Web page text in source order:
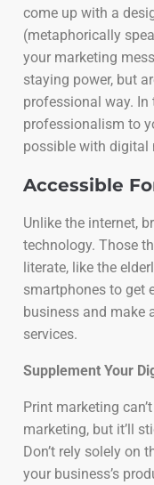
come up with a
(metaphorically
your marketing
staying power, but
professional way. In
professionalism to
possible with digital
Accessible
Unlike the internet,
technology. Those
literate, like the
smartphones to get
business and make
services.
Supplement Your
Print marketing
marketing, but it’ll
Don’t rely solely on
your business’s